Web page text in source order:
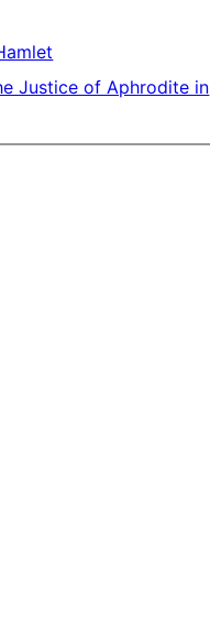
Justice of Aphrodite in